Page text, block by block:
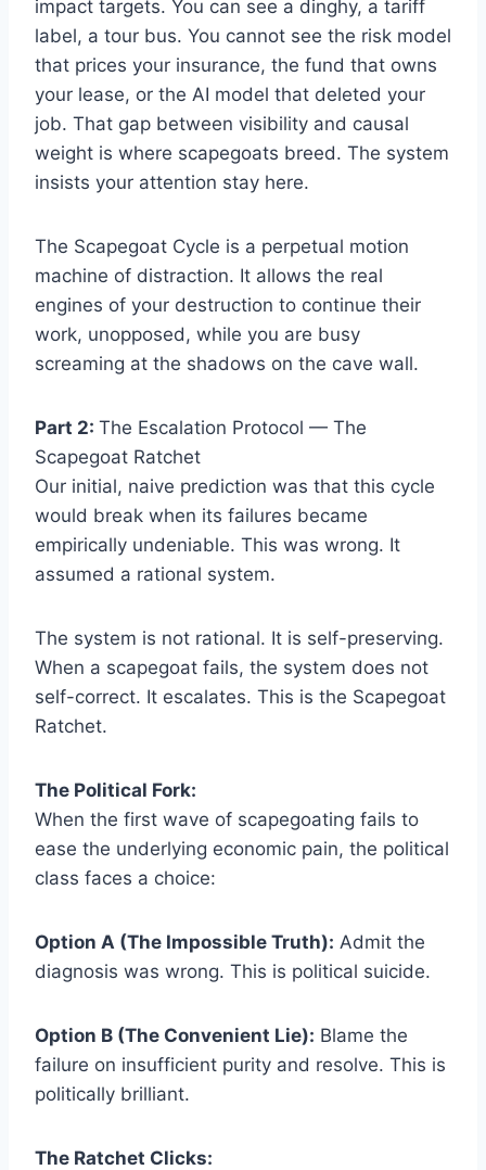
impact targets. You can see a dinghy, a tariff
label, a tour bus. You cannot see the risk model
that prices your insurance, the fund that owns
your lease, or the AI model that deleted your
job. That gap between visibility and causal
weight is where scapegoats breed. The system
insists your attention stay here.
The Scapegoat Cycle is a perpetual motion
machine of distraction. It allows the real
engines of your destruction to continue their
work, unopposed, while you are busy
screaming at the shadows on the cave wall.
Part 2: The Escalation Protocol — The
Scapegoat Ratchet
Our initial, naive prediction was that this cycle
would break when its failures became
empirically undeniable. This was wrong. It
assumed a rational system.
The system is not rational. It is self-preserving.
When a scapegoat fails, the system does not
self-correct. It escalates. This is the Scapegoat
Ratchet.
The Political Fork:
When the first wave of scapegoating fails to
ease the underlying economic pain, the political
class faces a choice:
Option A (The Impossible Truth): Admit the
diagnosis was wrong. This is political suicide.
Option B (The Convenient Lie): Blame the
failure on insufficient purity and resolve. This is
politically brilliant.
The Ratchet Clicks: